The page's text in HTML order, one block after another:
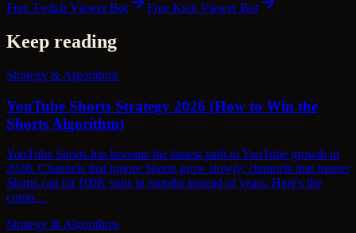
Free Twitch Viewer Bot Free Kick Viewer Bot
Keep reading
Strategy & Algorithms
YouTube Shorts Strategy 2026 (How to Win the
Shorts Algorithm)
YouTube Shorts has become the fastest path to YouTube growth in
2026. Channels that ignore Shorts grow slowly; channels that master
Shorts can hit 100K subs in months instead of years. Here's the
comp…
Strategy & Algorithms